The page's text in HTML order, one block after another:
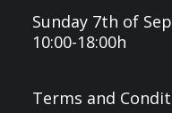
Sunday 7th of
10:00-18:00h
Terms and